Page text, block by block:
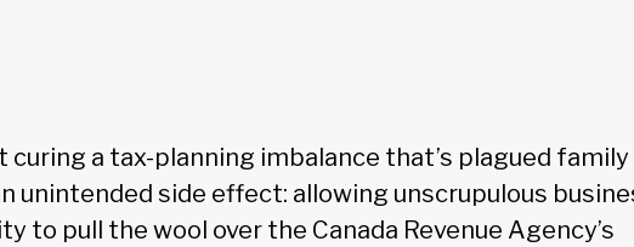
curing a tax-planning imbalance that’s plagued family
unintended side effect: allowing unscrupulous
to pull the wool over the Canada Revenue Agency’s